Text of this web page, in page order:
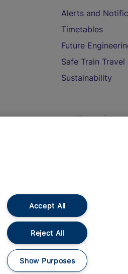
Alerts and
Timetables
Future
Safe Train Travel
Sustainability
On the Train
Accessible
Train Travel
Train Travel with
Food and Drink
Accept All
Reject All
Show Purposes